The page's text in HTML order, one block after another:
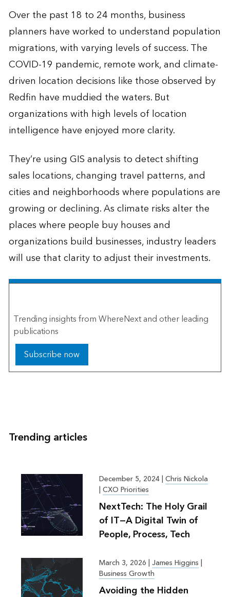
Over the past 18 to 24 months, business
planners have worked to understand population
migrations, with varying levels of success. The
COVID-19 pandemic, remote work, and climate-
driven location decisions like those observed by
Redfin have muddied the waters. But
organizations with high levels of location
intelligence have enjoyed more clarity.
They’re using GIS analysis to detect shifting
sales locations, changing travel patterns, and
cities and neighborhoods where populations are
growing or declining. As climate risks alter the
places where people buy houses and
organizations build businesses, industry leaders
will use that clarity to adjust their investments.
Trending insights from WhereNext and other leading
publications
Subscribe now
Trending articles
December 5, 2024| Chris Nickola
| CXO Priorities
NextTech: The Holy Grail
of IT—A Digital Twin of
People, Process, Tech
March 3, 2026 | James Higgins |
Business Growth
Avoiding the Hidden